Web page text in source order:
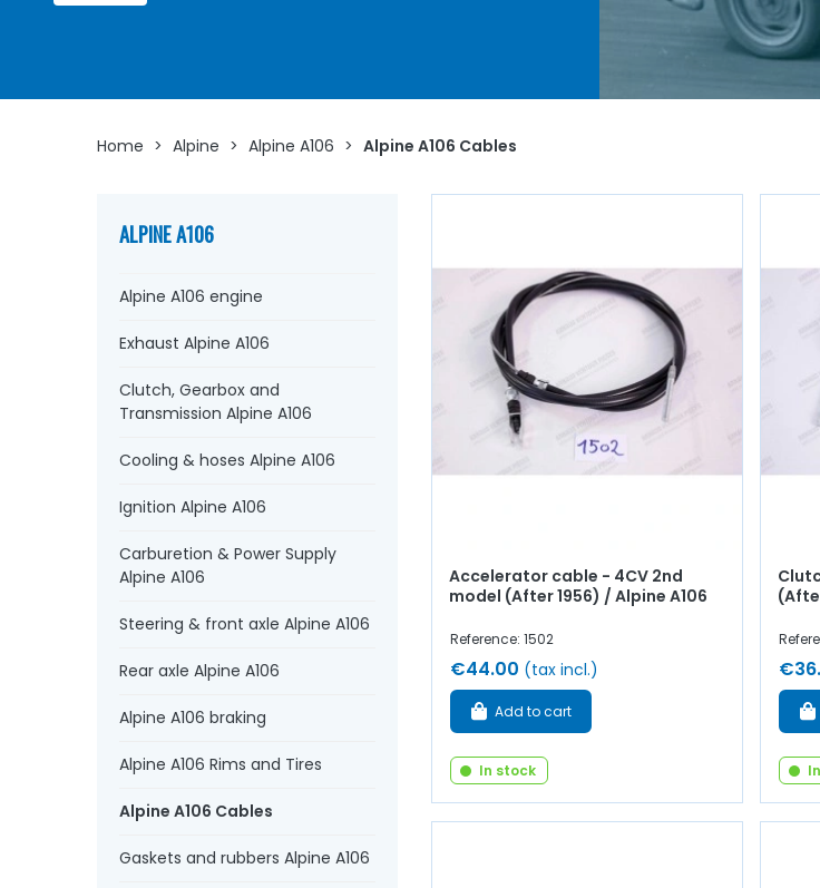
Home > Alpine > Alpine A106 > Alpine A106 Cables
ALPINE A106
Alpine A106 engine
Exhaust Alpine A106
Clutch, Gearbox and
Transmission Alpine A106
Cooling & hoses Alpine A106
Ignition Alpine A106
Carburetion & Power Supply
Alpine A106
Steering & front axle Alpine A106
Rear axle Alpine A106
Alpine A106 braking
Alpine A106 Rims and Tires
Alpine A106 Cables
Gaskets and rubbers Alpine A106
Accelerator cable - 4CV 2nd
model (After 1956) / Alpine A106
Reference: 1502
€44.00 (tax incl.)
Add to cart
In stock